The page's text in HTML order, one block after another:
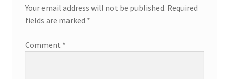
Your email address will not be published. Required
fields are marked *
Comment *